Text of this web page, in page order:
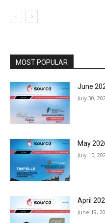
MOST POPULAR
June
July 30,
May
July 15,
April
June 19,